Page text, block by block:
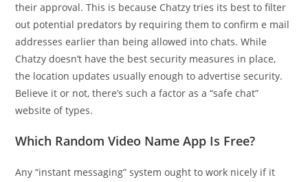
their approval. This is because Chatzy tries its best to filter
out potential predators by requiring them to confirm e mail
addresses earlier than being allowed into chats. While
Chatzy doesn’t have the best security measures in place,
the location updates usually enough to advertise security.
Believe it or not, there’s such a factor as a “safe chat”
website of types.
Which Random Video Name App Is Free?
Any “instant messaging” system ought to work nicely if it